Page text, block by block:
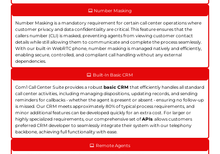
Number Masking
Number Masking is a mandatory requirement for certain call center operations where
customer privacy and data confidentiality are critical. This feature ensures that the
callers number (CLI) is masked, preventing agents from viewing customer contact
details while still allowing them to communicate and complete the process seamlessly.
With our built-in WebRTC phone, number masking is managed natively and efficiently,
enabling secure, controlled, and compliant call handling without any external
dependencies.
Built-In Basic CRM
Com1 Call Center Suite provides a robustbasic CRM that efficiently handles all standard
call center activities, including managing dispositions, updating records, and sending
reminders for callbacks - whether the agent is present or absent - ensuring no follow-up
is missed. Our CRM meets approximately 80% of typical process requirements, and
minor additional features can be developed quickly for an extra cost. For larger or
highly specialized requirements, our comprehensive set ofAPIsallows customers
preferred CRM developer to seamlessly integrate their system with our telephony
backbone, achieving full functionality with ease.
Remote Agents